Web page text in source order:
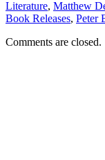
Literature, Matthew
Book Releases, Peter
Comments are closed.